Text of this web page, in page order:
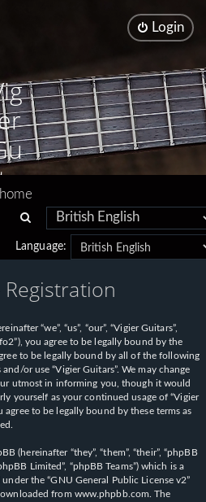
Login
rs
a
r
h
Language:
“we”, “us”, “our”, “Vigier Guitars”,
you agree to be legally bound by the
to be legally bound by all of the following
or use “Vigier Guitars”. We may change
utmost in informing you, though it would
yourself as your continued usage of “Vigier
agree to be legally bound by these terms as
(hereinafter “they”, “them”, “their”, “phpBB
Limited”, “phpBB Teams”) which is a
the “GNU General Public License v2”
from www.phpbb.com . The